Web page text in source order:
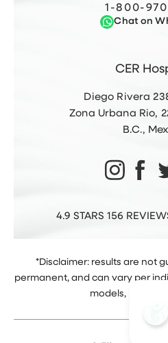
CER
Diego Rivera
Zona Urbana Rio,
B.C.,
1-800-
Chat on
4.9 STARS 156
*Disclaimer: results are not
permanent, and can vary per
models, not